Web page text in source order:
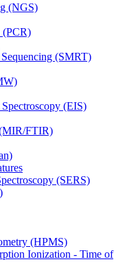
(NGS)
(PCR)
(SMRT)
(EIS)
FTIR)
(SERS)
(HPMS)
Ionization - Time of